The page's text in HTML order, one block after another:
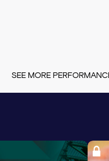
SEE MORE